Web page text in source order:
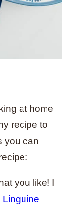
at home
recipe to
you can
you like! I
Linguine